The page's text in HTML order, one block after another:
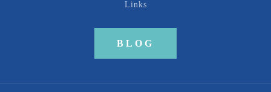
Links
BLOG